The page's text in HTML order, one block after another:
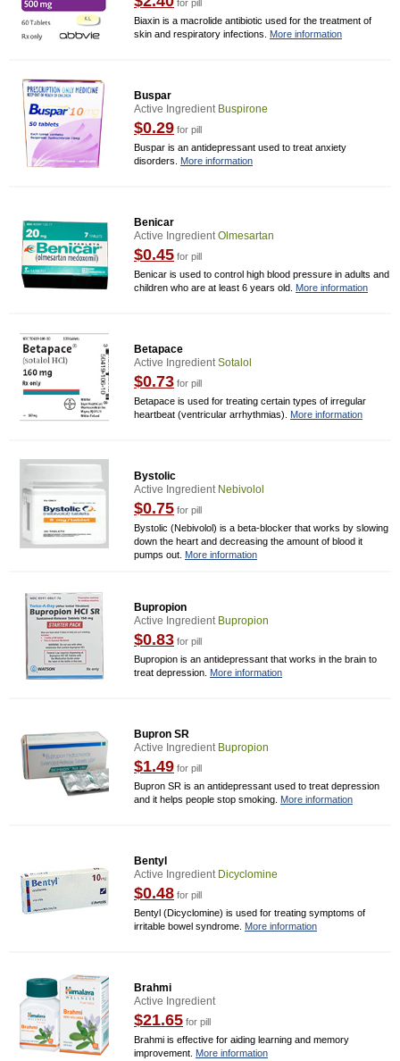
for pill
Biaxin is a macrolide antibiotic used for the treatment of
skin and respiratory infections. More information
Buspar
Active Ingredient Buspirone
$0.29 for pill
Buspar is an antidepressant used to treat anxiety
disorders. More information
Benicar
Active IngredientOlmesartan
$0.45 for pill
Benicar is used to control high blood pressure in adults and
children who are at least 6 years old. More information
Betapace
Active IngredientSotalol
$0.73 for pill
Betapace is used for treating certain types of irregular
heartbeat (ventricular arrhythmias). More information
Bystolic
Active Ingredient Nebivolol
$0.75 for pill
Bystolic (Nebivolol) is a beta-blocker that works by slowing
down the heart and decreasing the amount of blood it
pumps out. More information
Bupropion
Active Ingredient Bupropion
$0.83 for pill
Bupropion is an antidepressant that works in the brain to
treat depression. More information
Bupron SR
Active Ingredient Bupropion
$1.49 for pill
Bupron SR is an antidepressant used to treat depression
and it helps people stop smoking. More information
Bentyl
Active Ingredient Dicyclomine
$0.48 for pill
Bentyl (Dicyclomine) is used for treating symptoms of
irritable bowel syndrome. More information
Brahmi
Active Ingredient
$21.65 for pill
Brahmi is effective for aiding learning and memory
improvement. More information